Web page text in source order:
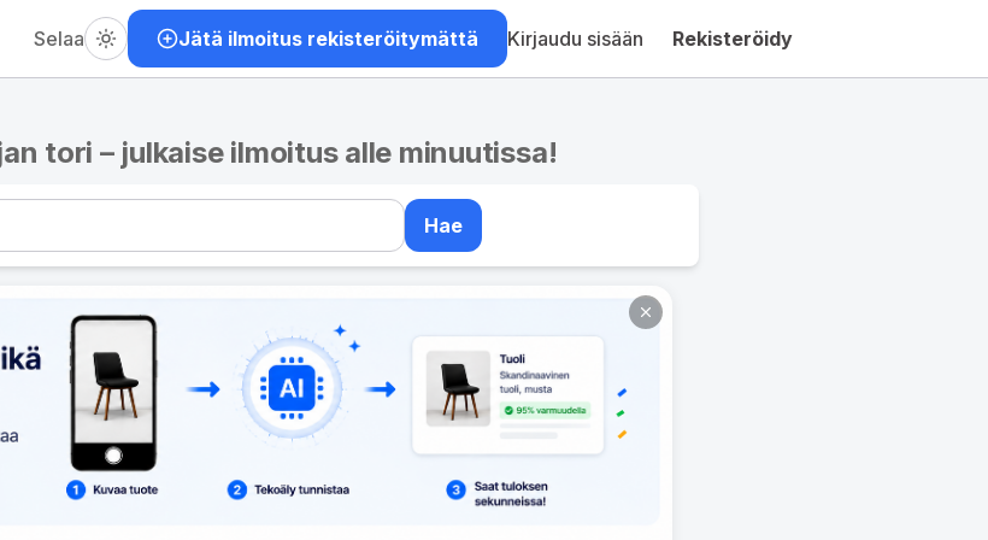
Selaa Jätä ilmoitus rekisteröitymättä Kirjaudu sisään Rekisteröidy
tori – julkaise ilmoitus alle minuutissa!
Hae